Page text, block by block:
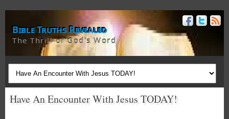
Bible Truths Revealed
The Thrill of God's Word
Have An Encounter With Jesus TODAY!